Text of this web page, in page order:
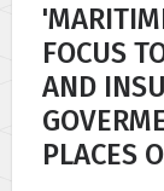
FOCUS
AND
PLACES